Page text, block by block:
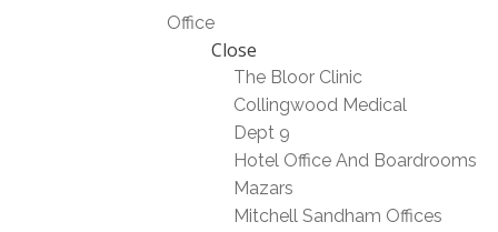
Office
Close
The Bloor Clinic
Collingwood Medical
Dept 9
Hotel Office And Boardrooms
Mazars
Mitchell Sandham Offices